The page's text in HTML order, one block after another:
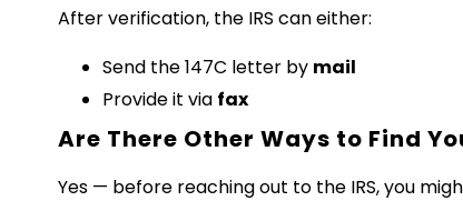
After verification, the IRS can either:
Send the 147C letter by mail
Provide it via fax
Are There Other Ways to Find
Yes — before reaching out to the IRS, you